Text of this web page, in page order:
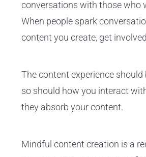
conversations with those who
When people spark
content you create, get
The content experience should
so should how you interact
they absorb your content.
Mindful content creation is a